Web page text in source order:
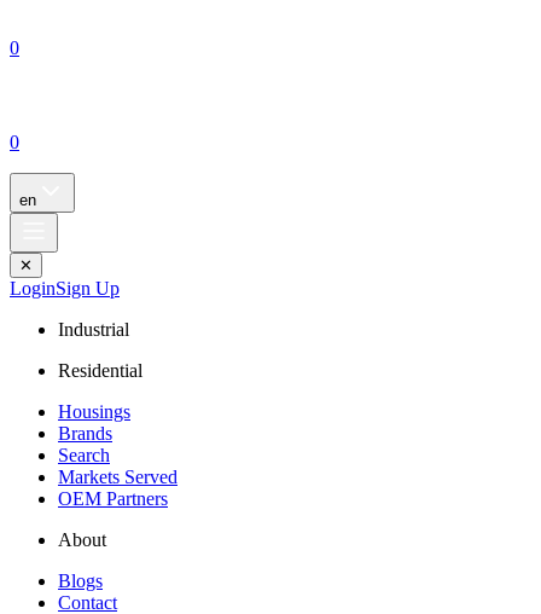
0
0
en
✕
LoginSign Up
Industrial
Residential
Housings
Brands
Search
Markets Served
OEM Partners
About
Blogs
Contact